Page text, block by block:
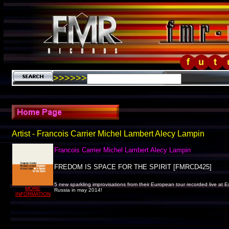
>>>>>>
Artist - Francois Carrier Michel Lambert Alecy Lampin
MORE
INFORMATION
Francois Carrier Michel Lambert Alecy Lampin
FREDOM IS SPACE FOR THE SPIRIT [FMRCD425]
5 new sparkling improvisations from their European tour recorded live at
Russia in may 2014!